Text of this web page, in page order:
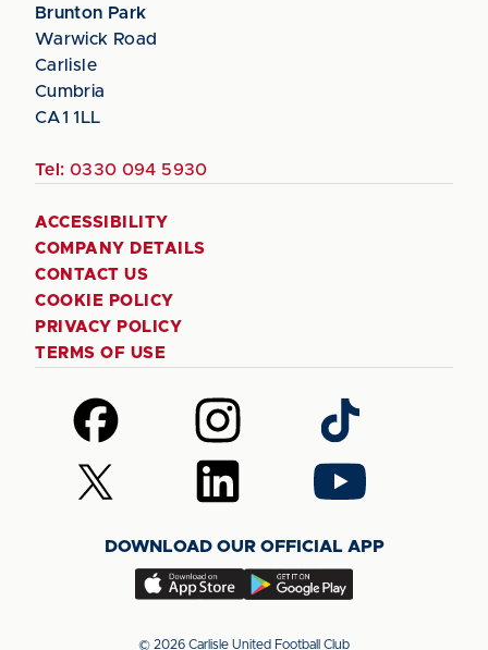
Brunton Park
Warwick Road
Carlisle
Cumbria
CA1 1LL
Tel: 0330 094 5930
ACCESSIBILITY
COMPANY DETAILS
CONTACT US
COOKIE POLICY
PRIVACY POLICY
TERMS OF USE
Follow
us
on
Facebook
Follow
us
on
Instagram
Follow
us
on
TikTok
Follow
us
(Twitter)
Follow
us
LinkedIn
Follow
us
YouTube
DOWNLOAD OUR OFFICIAL APP
Download
app
Download
app
© 2026 Carlisle United Football Club